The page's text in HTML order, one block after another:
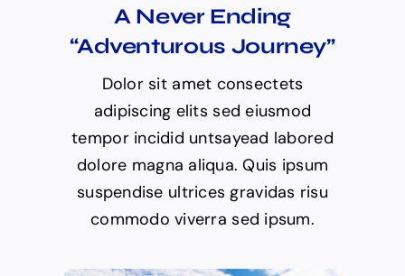
A Never Ending
“Adventurous Journey”
Dolor sit amet consectets
adipiscing elits sed eiusmod
tempor incidid untsayead labored
dolore magna aliqua. Quis ipsum
suspendise ultrices gravidas risu
commodo viverra sed ipsum.